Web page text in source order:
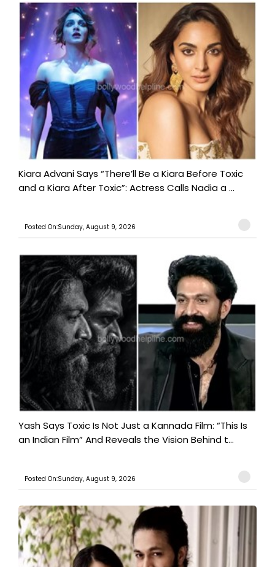
Kiara Advani Says “There’ll Be a Kiara Before Toxic
and a Kiara After Toxic”: Actress Calls Nadia a ...
Posted On:Sunday, August 9, 2026
Yash Says Toxic Is Not Just a Kannada Film: “This Is
an Indian Film” And Reveals the Vision Behind t...
Posted On:Sunday, August 9, 2026